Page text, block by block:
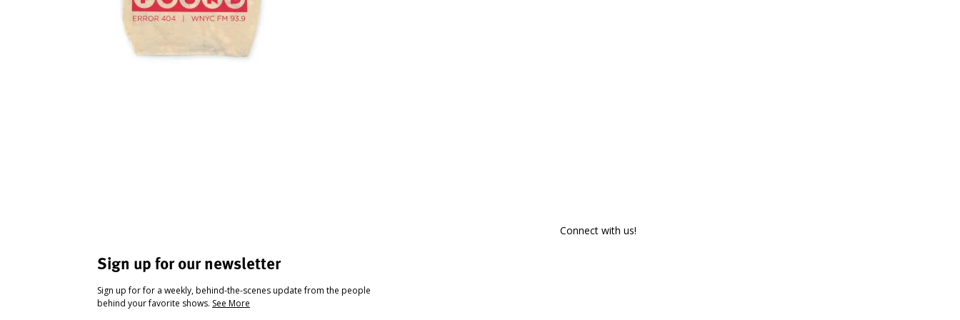
Sign up for our newsletter
Sign up for for a weekly, behind-the-scenes update from the people
behind your favorite shows. See More
Connect with us!